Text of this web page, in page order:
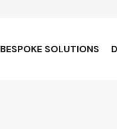
BESPOKE SOLUTIONS